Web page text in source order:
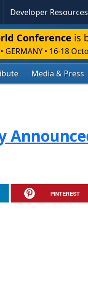
Developer Resources
Conference is
GERMANY • 16-18
Media & Press
PINTEREST